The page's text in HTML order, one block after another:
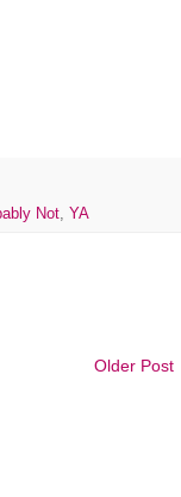
Not, YA
Older Post